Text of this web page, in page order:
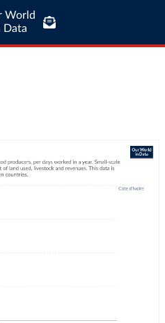
World
Data